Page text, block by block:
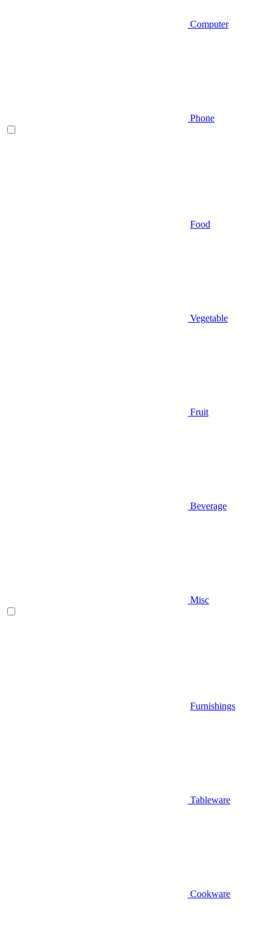
Computer
Phone
Food
Vegetable
Fruit
Beverage
Misc
Furnishings
Tableware
Cookware